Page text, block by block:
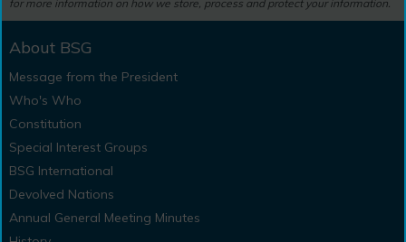
for more information on how we store, process and protect your information.
About BSG
Message from the President
Who's Who
Constitution
Special Interest Groups
BSG International
Devolved Nations
Annual General Meeting Minutes